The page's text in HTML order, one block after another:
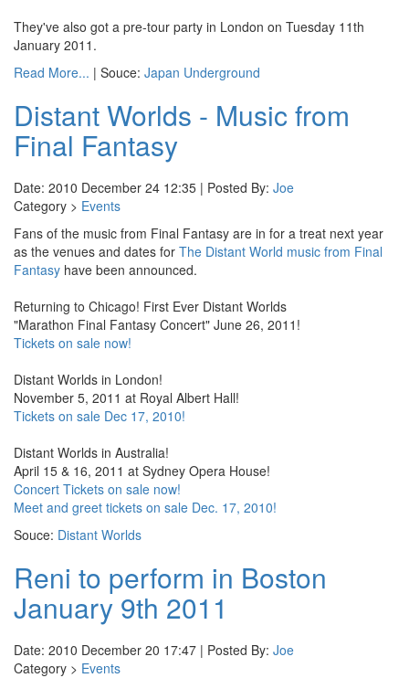
They've also got a pre-tour party in London on Tuesday 11th
January 2011.
Read More... | Souce: Japan Underground
Distant Worlds - Music from
Final Fantasy
Date: 2010 December 24 12:35 | Posted By: Joe
Category > Events
Fans of the music from Final Fantasy are in for a treat next year
as the venues and dates for The Distant World music from Final
Fantasy have been announced.
Returning to Chicago! First Ever Distant Worlds
"Marathon Final Fantasy Concert" June 26, 2011!
Tickets on sale now!
Distant Worlds in London!
November 5, 2011 at Royal Albert Hall!
Tickets on sale Dec 17, 2010!
Distant Worlds in Australia!
April 15 & 16, 2011 at Sydney Opera House!
Concert Tickets on sale now!
Meet and greet tickets on sale Dec. 17, 2010!
Souce: Distant Worlds
Reni to perform in Boston
January 9th 2011
Date: 2010 December 20 17:47 | Posted By: Joe
Category > Events